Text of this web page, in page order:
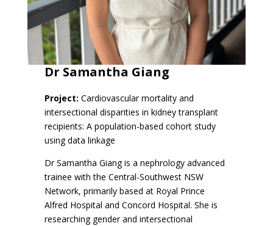
Dr Samantha Giang
Project: Cardiovascular mortality and
intersectional disparities in kidney transplant
recipients: A population-based cohort study
using data linkage
Dr Samantha Giang is a nephrology advanced
trainee with the Central-Southwest NSW
Network, primarily based at Royal Prince
Alfred Hospital and Concord Hospital. She is
researching gender and intersectional